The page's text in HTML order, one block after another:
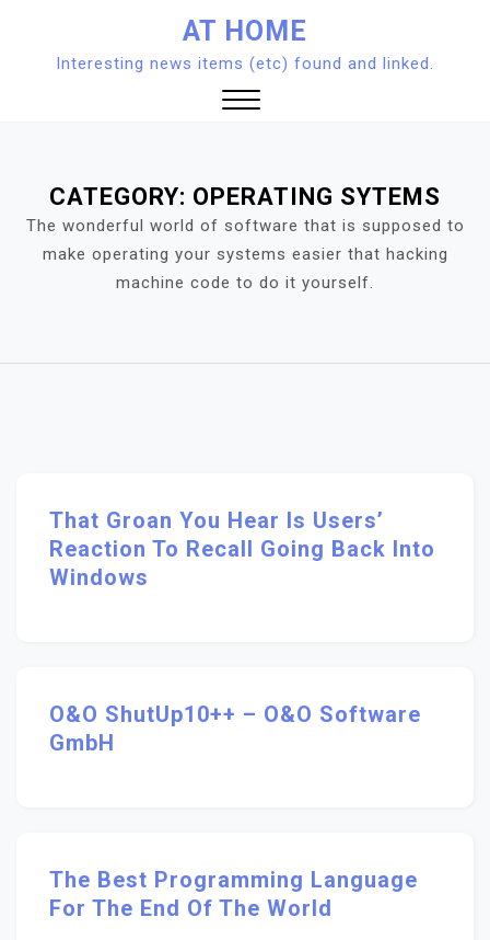
content
AT HOME
Interesting news items (etc) found and linked.
CATEGORY: OPERATING SYTEMS
The wonderful world of software that is supposed to
make operating your systems easier that hacking
machine code to do it yourself.
That Groan You Hear Is Users’
Reaction To Recall Going Back Into
Windows
O&O ShutUp10++ – O&O Software
GmbH
The Best Programming Language
For The End Of The World